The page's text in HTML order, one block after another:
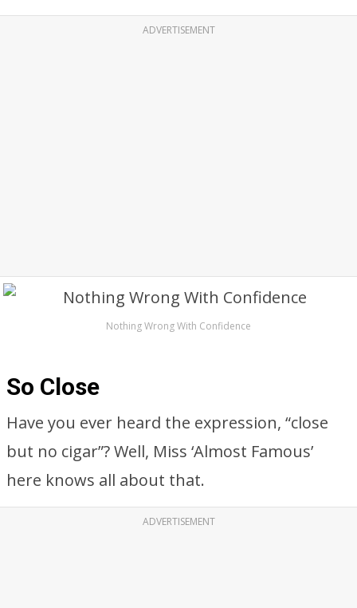
ADVERTISEMENT
Nothing Wrong With Confidence
So Close
Have you ever heard the expression, “close
but no cigar”? Well, Miss ‘Almost Famous’
here knows all about that.
ADVERTISEMENT